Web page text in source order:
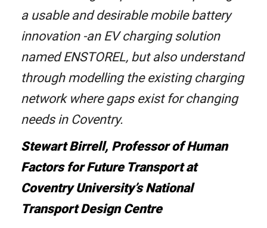
a usable and desirable mobile battery
innovation -an EV charging solution
named ENSTOREL, but also understand
through modelling the existing charging
network where gaps exist for changing
needs in Coventry.
Stewart Birrell, Professor of Human
Factors for Future Transport at
Coventry University’s National
Transport Design Centre